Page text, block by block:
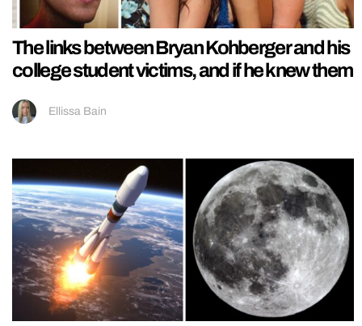
The links between Bryan Kohberger and his
college student victims, and if he knew them
Ellissa Bain